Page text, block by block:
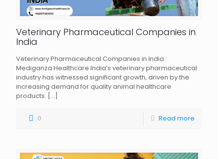
Veterinary Pharmaceutical Companies in
India
Veterinary Pharmaceutical Companies in India :
Mediganza Healthcare India’s veterinary pharmaceutical
industry has witnessed significant growth, driven by the
increasing demand for quality animal healthcare
products. […]
0 Read more